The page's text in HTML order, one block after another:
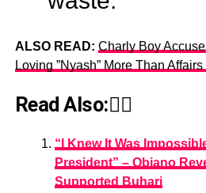
ALSO READ: Charly Boy
Loving ”Nyash” More Than
Read Also:👇🏾
“I Knew It Was
President” – Obiano
Supported Buhari